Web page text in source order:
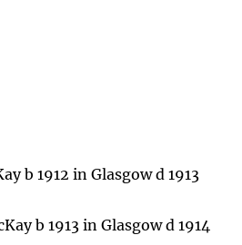
b 1912 in Glasgow d 1913
b 1913 in Glasgow d 1914